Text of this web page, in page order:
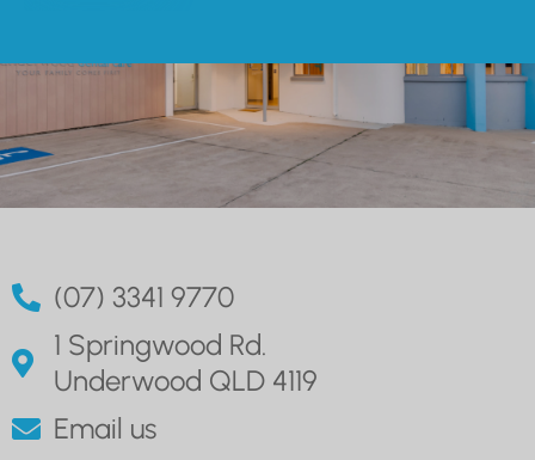
(07) 3341 9770
1 Springwood Rd.
Underwood QLD 4119
Email us